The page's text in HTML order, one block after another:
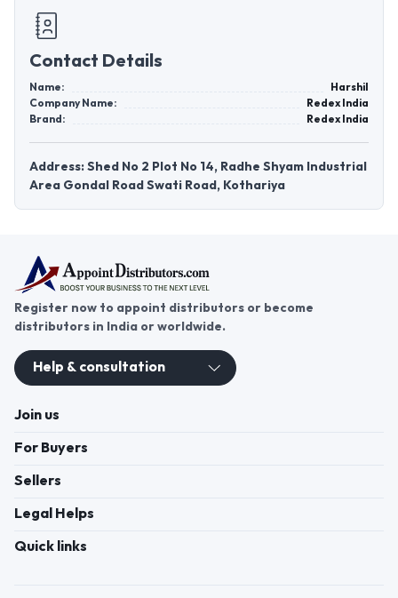
Contact Details
Name:
Harshil
Company Name:
Redex India
Brand:
Redex India
Address: Shed No 2 Plot No 14, Radhe Shyam Industrial
Area Gondal Road Swati Road, Kothariya
Register now to appoint distributors or become
distributors in India or worldwide.
Help & consultation
Join us
For Buyers
Sellers
Legal Helps
Quick links